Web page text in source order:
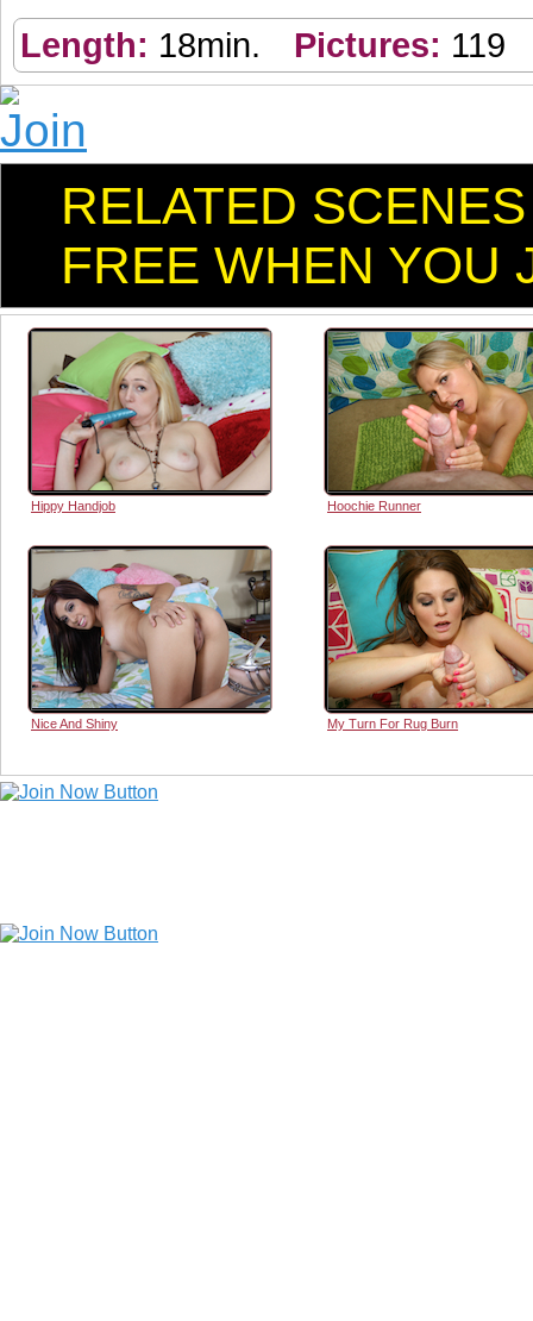
Length: 18min. Pictures: 119
RELATED
FREE WHEN YOU
Hippy Handjob Hoochie Runner
Nice And Shiny My Turn For Rug Burn